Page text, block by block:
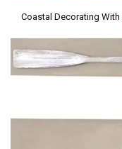
Coastal Decorating With